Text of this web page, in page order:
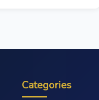
Categories